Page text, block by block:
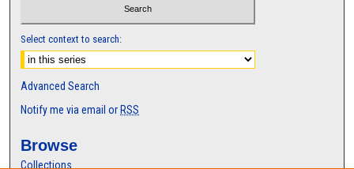
Select context to search:
Advanced Search
Notify me via email or RSS
Browse
Collections